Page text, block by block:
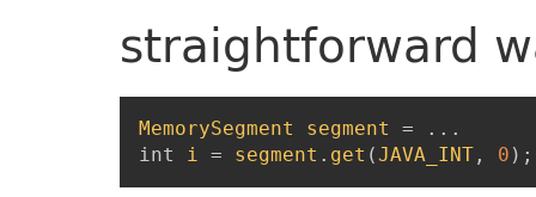
straightforward
MemorySegment segment =
...
int
i = segment . get (JAVA_INT , 0 ) ;